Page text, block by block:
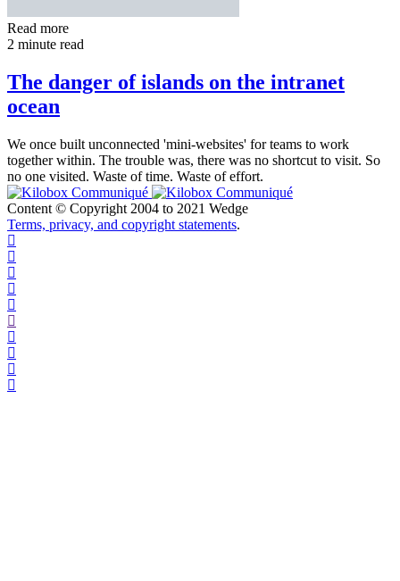
Read more
2 minute read
The danger of islands on the intranet
ocean
We once built unconnected 'mini-websites' for teams to work
together within. The trouble was, there was no shortcut to visit. So
no one visited. Waste of time. Waste of effort.
Content © Copyright 2004 to 2021 Wedge
Terms, privacy, and copyright statements.